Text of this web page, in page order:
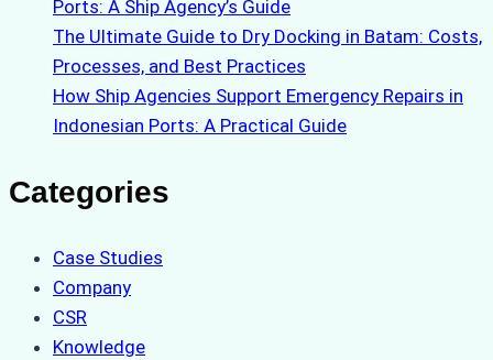
Ports: A Ship Agency’s Guide
The Ultimate Guide to Dry Docking in Batam: Costs,
Processes, and Best Practices
How Ship Agencies Support Emergency Repairs in
Indonesian Ports: A Practical Guide
Categories
Case Studies
Company
CSR
Knowledge